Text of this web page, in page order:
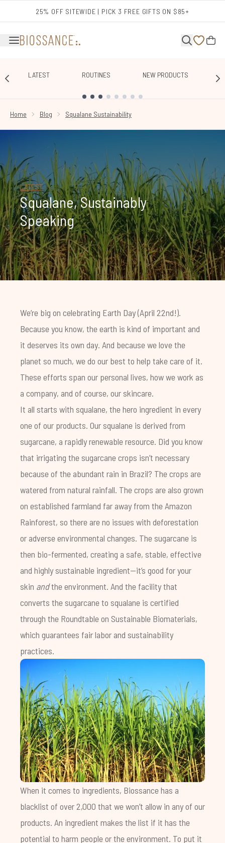
25% OFF SITEWIDE | PICK 3 FREE GIFTS ON $85+
LATEST ROUTINES NEW PRODUCTS
Home
Blog Squalane Sustainability
LATEST
Squalane, Sustainably
Speaking
We’re big on celebrating Earth Day (April 22nd!).
Because you know, the earth is kind of important and
it deserves its own day. And because we love the
planet so much, we do our best to help take care of it.
These efforts span our personal lives, how we work as
a company, and of course, our skincare.
It all starts with squalane, the hero ingredient in every
one of our products. Our squalane is derived from
sugarcane, a rapidly renewable resource. Did you know
that irrigating the sugarcane crops isn’t necessary
because of the abundant rain in Brazil? The crops are
watered from natural rainfall. The crops are also grown
on established farmland far away from the Amazon
Rainforest, so there are no issues with deforestation
or adverse environmental changes. The sugarcane is
then bio-fermented, creating a safe, stable, effective
and highly sustainable ingredient—it’s good for your
skin andthe environment. And the facility that
converts the sugarcane to squalane is certified
through the Roundtable on Sustainable Biomaterials,
which guarantees fair labor and sustainability
practices.
When it comes to ingredients, Biossance has a
blacklist of over 2,000 that we won’t allow in any of our
products. An ingredient makes the list if it has the
potential to harm people or the environment. To put it